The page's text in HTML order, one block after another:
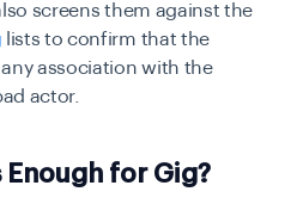
screens them against the
lists to confirm that the
association with the
actor.
Enough for Gig?